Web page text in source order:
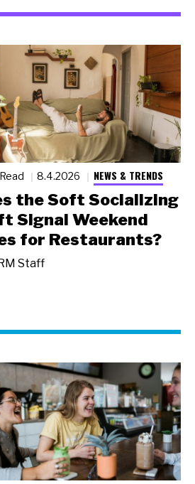
8.4.2026 NEWS & TRENDS
the Soft Socializing
Signal Weekend
for Restaurants?
Staff